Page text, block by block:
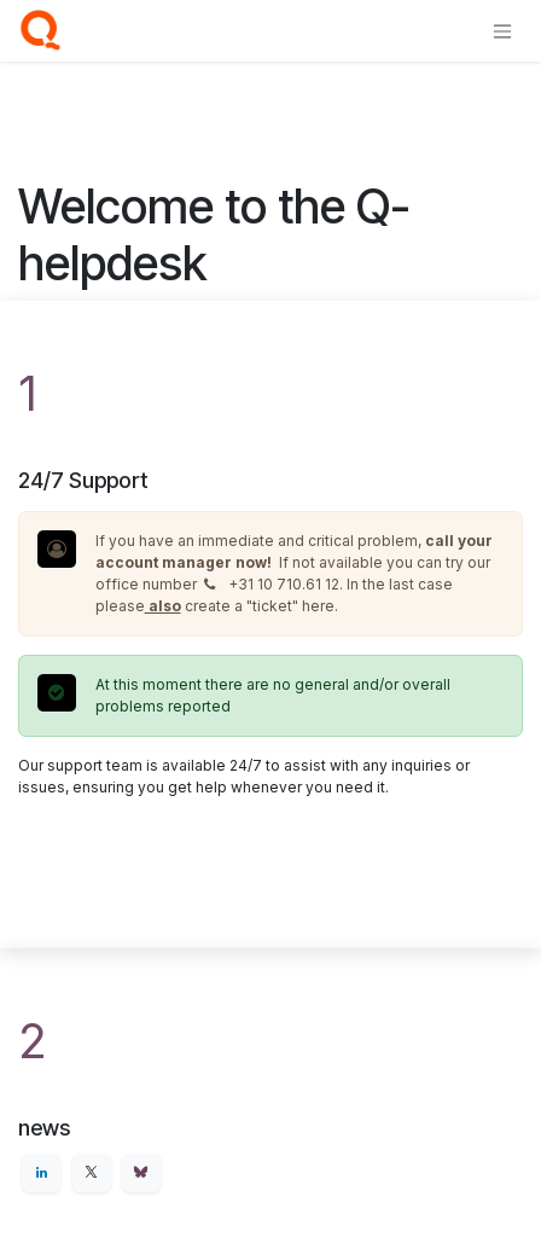
Skip to Content
Welcome to the Q-
helpdesk
1
24/7 Support
If you have an immediate and critical problem, call your
account manager now! If not available you can try our
office number
+31 10 710.61 12. In the last case
please alsocreate a "ticket" here.
At this moment there are no general and/or overall
problems reported
Our support team is available 24/7 to assist with any inquiries or
issues, ensuring you get help whenever you need it.
2
news